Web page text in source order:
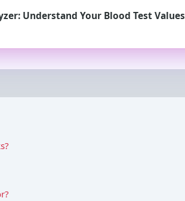
Understand Your Blood Test Values